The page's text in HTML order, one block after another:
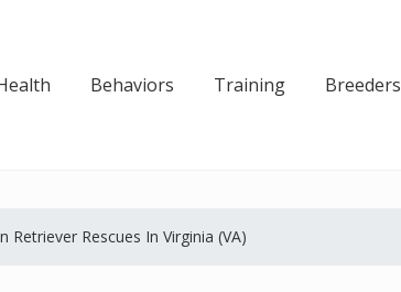
Behaviors Training Breeders
Retriever Rescues In Virginia (VA)